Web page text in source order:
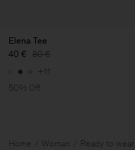
Elena Tee
40 € 80 €
+11
50% Off
Home Woman Ready to wear